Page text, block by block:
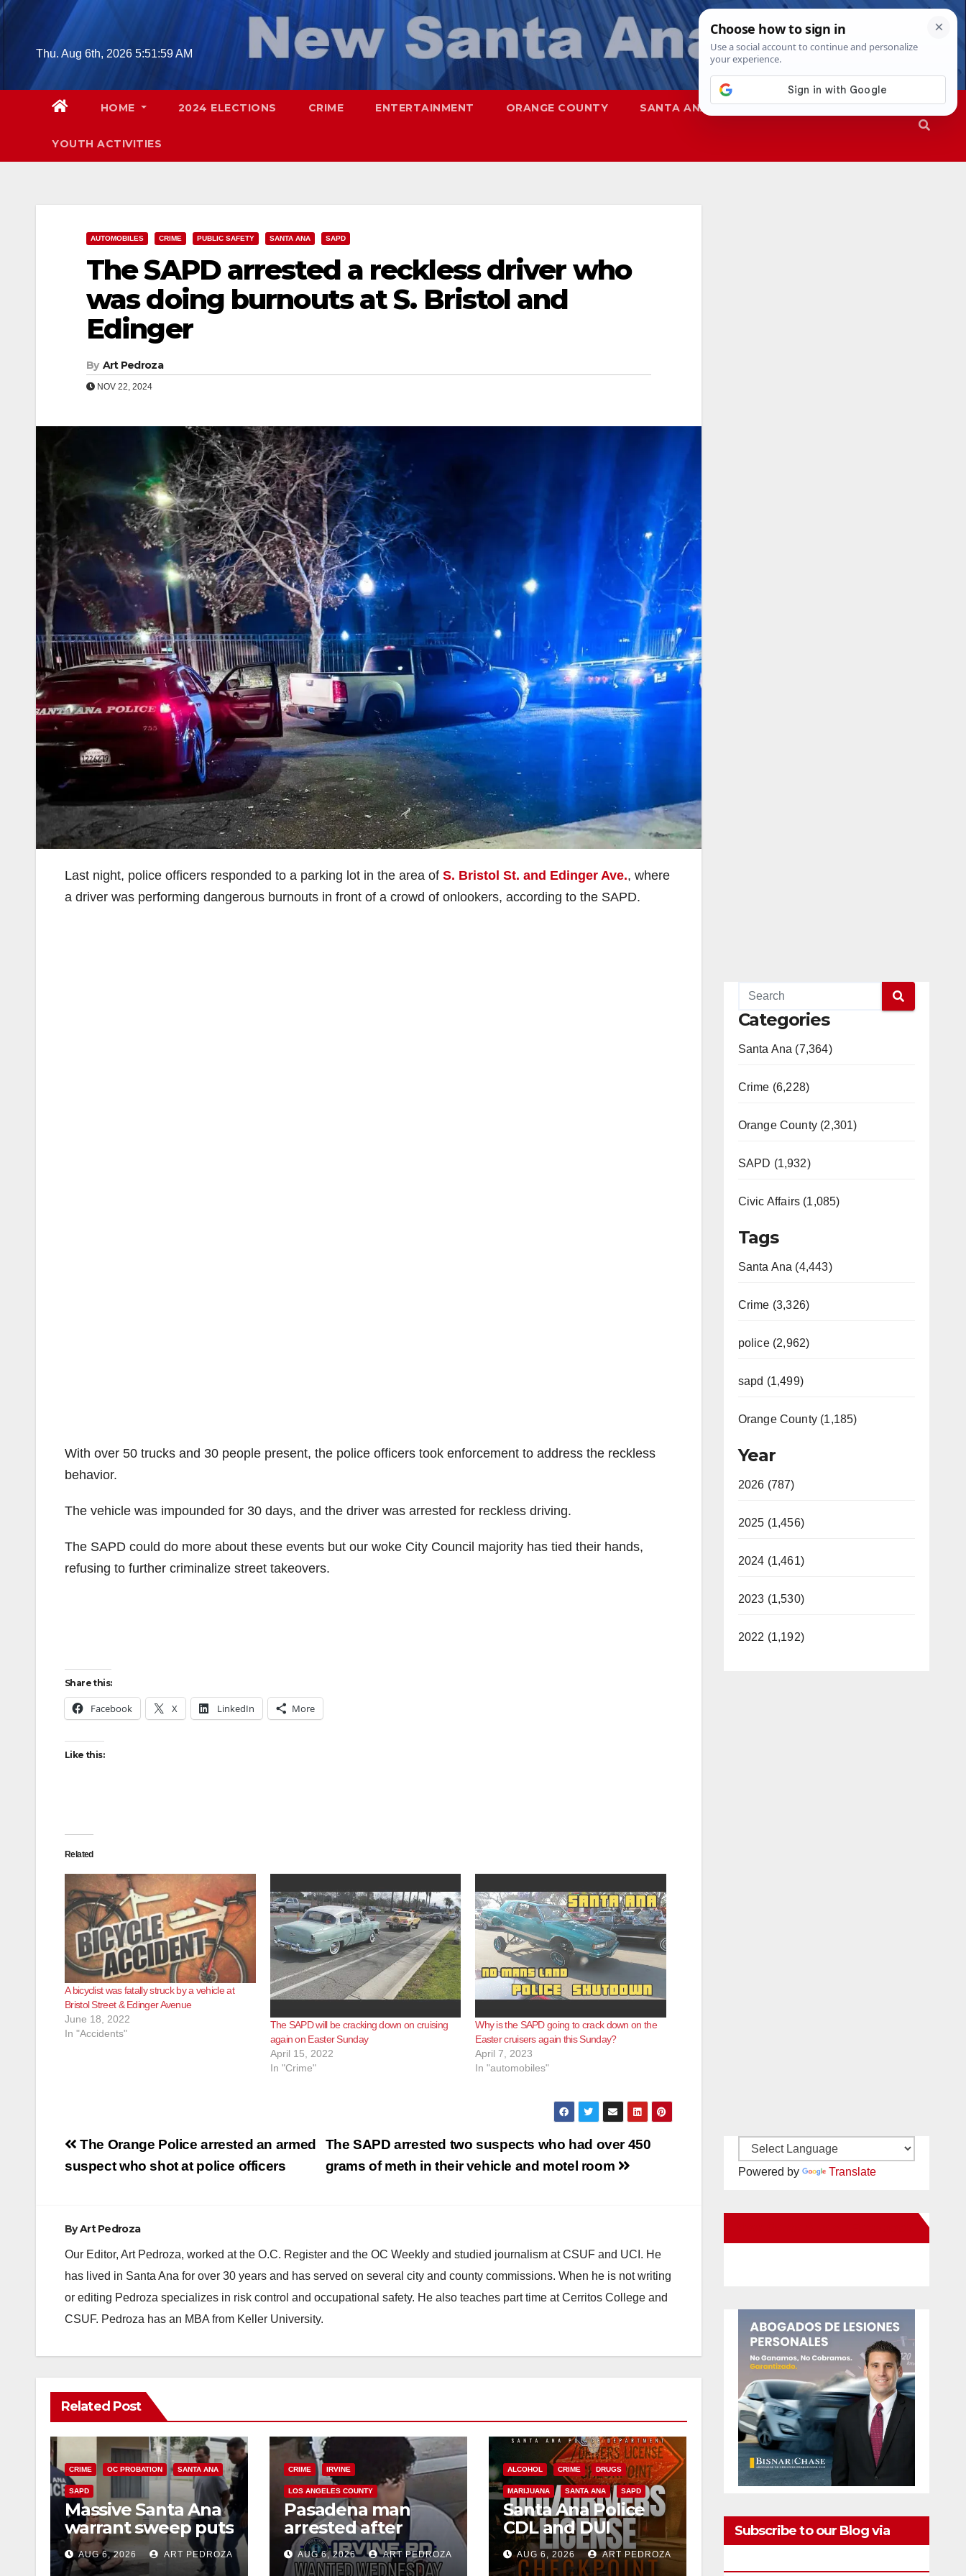
Skip
contentThu. Aug 6th, 2026 5:52:00 AM
HOME 2024 ELECTIONS CRIME ENTERTAINMENT ORANGE COUNTY SANTA ANA SAPD
YOUTH ACTIVITIES
AUTOMOBILES CRIME PUBLIC SAFETY SANTA ANA SAPD
The SAPD arrested a reckless driver who
was doing burnouts at S. Bristol and
Edinger
By Art Pedroza
NOV 22, 2024
Last night, police officers responded to a parking lot in the area of S. Bristol St. and Edinger Ave., where
a driver was performing dangerous burnouts in front of a crowd of onlookers, according to the SAPD.
With over 50 trucks and 30 people present, the police officers took enforcement to address the reckless
behavior.
The vehicle was impounded for 30 days, and the driver was arrested for reckless driving.
The SAPD could do more about these events but our woke City Council majority has tied their hands,
refusing to further criminalize street takeovers.
Share this:
Facebook X LinkedIn More
Like this:
Related
A bicyclist was fatally struck by a vehicle at
Bristol Street & Edinger Avenue
June 18, 2022
In "Accidents"
The SAPD will be cracking down on cruising
again on Easter Sunday
April 15, 2022
In "Crime"
Why is the SAPD going to crack down on the
Easter cruisers again this Sunday?
April 7, 2023
In "automobiles"
Post
navigation
The SAPD arrested two suspects who had over 450
grams of meth in their vehicle and motel room
The Orange Police arrested an armed
suspect who shot at police officers
ByArt Pedroza
Our Editor, Art Pedroza, worked at the O.C. Register and the OC Weekly and studied journalism at CSUF and UCI. He
has lived in Santa Ana for over 30 years and has served on several city and county commissions. When he is not writing
or editing Pedroza specializes in risk control and occupational safety. He also teaches part time at Cerritos College and
CSUF. Pedroza has an MBA from Keller University.
Related Post
CRIME OC PROBATION SANTA ANA
SAPD
Massive Santa Ana
warrant sweep puts
35 criminals behind
bars amid
AUG 6, 2026 ART PEDROZA
CRIME IRVINE
LOS ANGELES COUNTY
Pasadena man
arrested after
$1,000 Sephora
theft in Irvine
AUG 6, 2026 ART PEDROZA
ALCOHOL CRIME DRUGS
MARIJUANA SANTA ANA SAPD
Santa Ana Police
CDL and DUI
Checkpoint set for
this Friday night,
AUG 6, 2026 ART PEDROZA
Categories
Santa Ana (7,364)
Crime (6,228)
Orange County (2,301)
SAPD (1,932)
Civic Affairs (1,085)
Tags
Santa Ana (4,443)
Crime (3,326)
police (2,962)
sapd (1,499)
Orange County (1,185)
Year
2026 (787)
2025 (1,456)
2024 (1,461)
2023 (1,530)
2022 (1,192)
Powered by Translate
Subscribe to our Blog via